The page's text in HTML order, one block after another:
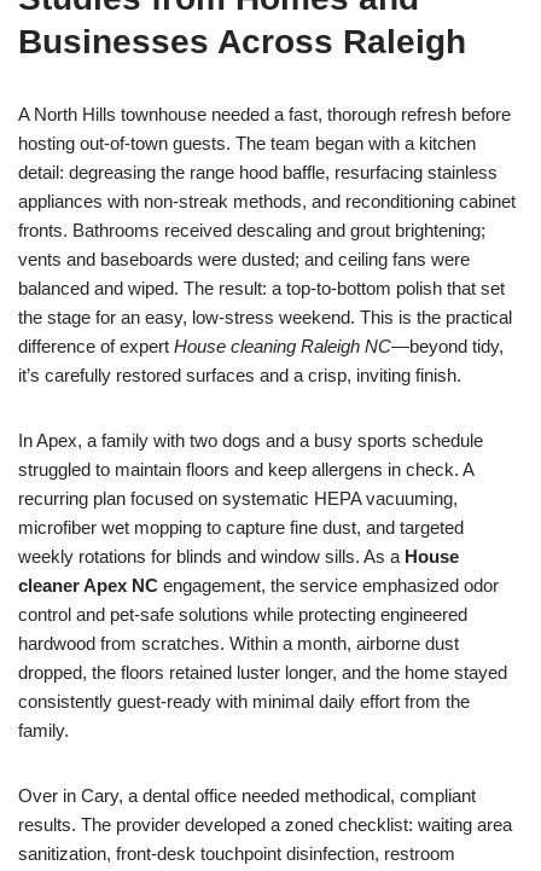
Businesses Across Raleigh
A North Hills townhouse needed a fast, thorough refresh before
hosting out-of-town guests. The team began with a kitchen
detail: degreasing the range hood baffle, resurfacing stainless
appliances with non-streak methods, and reconditioning cabinet
fronts. Bathrooms received descaling and grout brightening;
vents and baseboards were dusted; and ceiling fans were
balanced and wiped. The result: a top-to-bottom polish that set
the stage for an easy, low-stress weekend. This is the practical
difference of expert House cleaning Raleigh NC—beyond tidy,
it’s carefully restored surfaces and a crisp, inviting finish.
In Apex, a family with two dogs and a busy sports schedule
struggled to maintain floors and keep allergens in check. A
recurring plan focused on systematic HEPA vacuuming,
microfiber wet mopping to capture fine dust, and targeted
weekly rotations for blinds and window sills. As a House
cleaner Apex NC engagement, the service emphasized odor
control and pet-safe solutions while protecting engineered
hardwood from scratches. Within a month, airborne dust
dropped, the floors retained luster longer, and the home stayed
consistently guest-ready with minimal daily effort from the
family.
Over in Cary, a dental office needed methodical, compliant
results. The provider developed a zoned checklist: waiting area
sanitization, front-desk touchpoint disinfection, restroom